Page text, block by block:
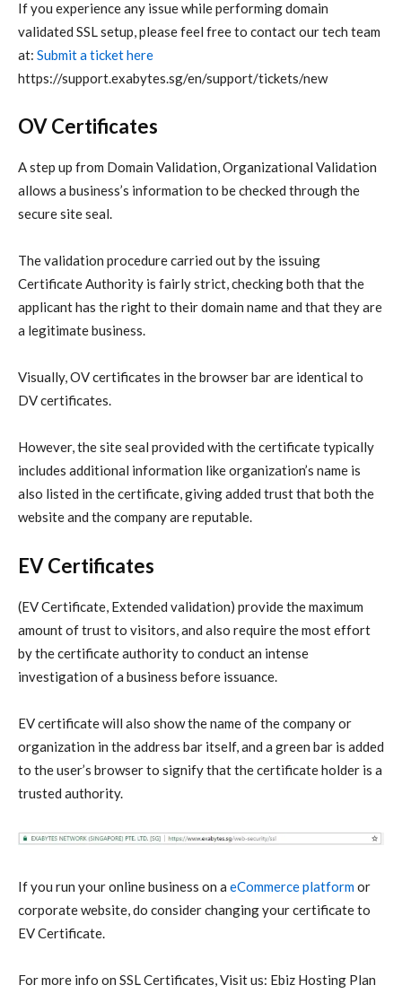
If you experience any issue while performing domain
validated SSL setup, please feel free to contact our tech team
at: Submit a ticket here
https://support.exabytes.sg/en/support/tickets/new
OV Certificates
A step up from Domain Validation, Organizational Validation
allows a business’s information to be checked through the
secure site seal.
The validation procedure carried out by the issuing
Certificate Authority is fairly strict, checking both that the
applicant has the right to their domain name and that they are
a legitimate business.
Visually, OV certificates in the browser bar are identical to
DV certificates.
However, the site seal provided with the certificate typically
includes additional information like organization’s name is
also listed in the certificate, giving added trust that both the
website and the company are reputable.
EV Certificates
(EV Certificate, Extended validation) provide the maximum
amount of trust to visitors, and also require the most effort
by the certificate authority to conduct an intense
investigation of a business before issuance.
EV certificate will also show the name of the company or
organization in the address bar itself, and a green bar is added
to the user’s browser to signify that the certificate holder is a
trusted authority.
If you run your online business on a eCommerce platformor
corporate website, do consider changing your certificate to
EV Certificate.
For more info on SSL Certificates, Visit us: Ebiz Hosting Plan